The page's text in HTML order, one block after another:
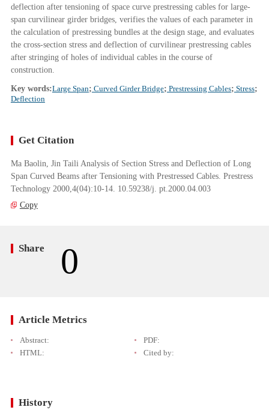
deflection after tensioning of space curve prestressing cables for large-
span curvilinear girder bridges, verifies the values of each parameter in
the calculation of prestressing bundles at the design stage, and evaluates
the cross-section stress and deflection of curvilinear prestressing cables
after stringing of holes of individual cables in the course of
construction.
Key words:Large Span; Curved Girder Bridge; Prestressing Cables; Stress;
Deflection
Get Citation
Ma Baolin, Jin Taili Analysis of Section Stress and Deflection of Long
Span Curved Beams after Tensioning with Prestressed Cables. Prestress
Technology 2000,4(04):10-14. 10.59238/j. pt.2000.04.003
Copy
Share 0
Article Metrics
Abstract:
PDF:
HTML:
Cited by:
History